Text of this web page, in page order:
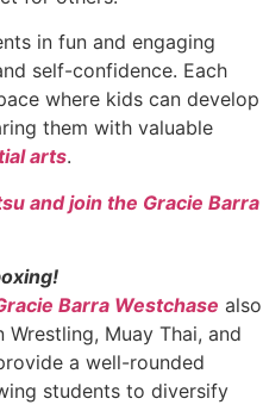
in fun and engaging
self-confidence. Each
where kids can develop
them with valuable
arts.
and join the Gracie Barra
Barra Westchase also
Muay Thai, and
a well-rounded
students to diversify